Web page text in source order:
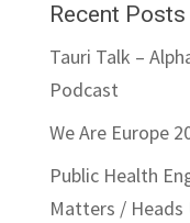
Recent Posts
Tauri Talk –
Podcast
We Are Europe
Public Health
Matters / Heads